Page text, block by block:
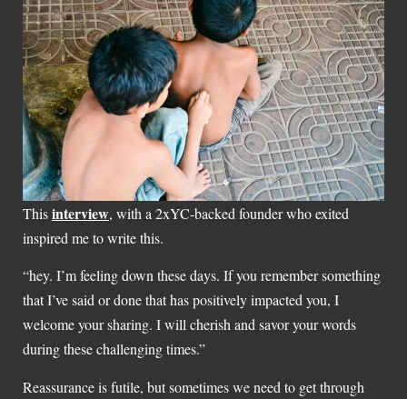
Thisinterview, with a 2xYC-backed founder who exited
inspired me to write this.
“hey. I’m feeling down these days. If you remember something
that I’ve said or done that has positively impacted you, I
welcome your sharing. I will cherish and savor your words
during these challenging times.”
Reassurance is futile, but sometimes we need to get through